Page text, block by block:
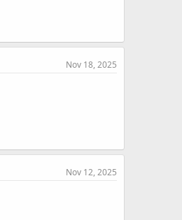
Nov 18, 2025
Nov 12, 2025